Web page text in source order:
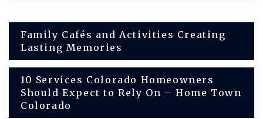
Post
navigation
Family Cafés and Activities Creating
Lasting Memories
10 Services Colorado Homeowners
Should Expect to Rely On – Home Town
Colorado